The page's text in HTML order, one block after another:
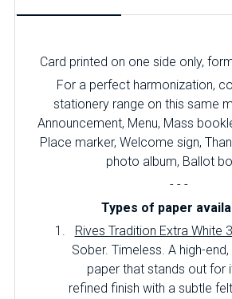
Card printed on one side only,
For a perfect harmonization,
stationery range on this same
Announcement, Menu, Mass
Place marker, Welcome sign,
photo album, Ballot
- - -
Types of paper
Rives Tradition Extra White
Sober. Timeless. A high-
paper that stands out for
refined finish with a subtle